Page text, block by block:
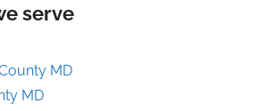
serve
MD
MD